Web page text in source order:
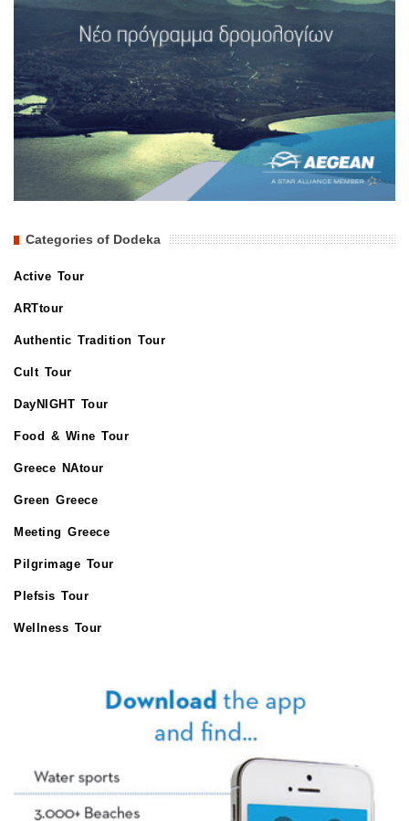
Categories of Dodeka
Active Tour
ARTtour
Authentic Tradition Tour
Cult Tour
DayNIGHT Tour
Food & Wine Tour
Greece NAtour
Green Greece
Meeting Greece
Pilgrimage Tour
Plefsis Tour
Wellness Tour